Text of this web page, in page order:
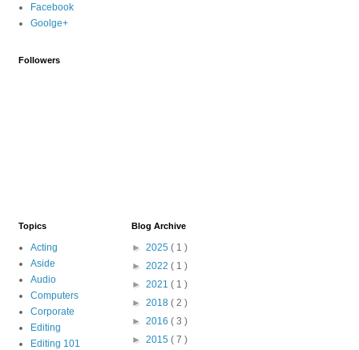
Facebook
Goolge+
Followers
Topics
Acting
Aside
Audio
Computers
Corporate
Editing
Editing 101
Blog Archive
► 2025 ( 1 )
► 2022 ( 1 )
► 2021 ( 1 )
► 2018 ( 2 )
► 2016 ( 3 )
► 2015 ( 7 )